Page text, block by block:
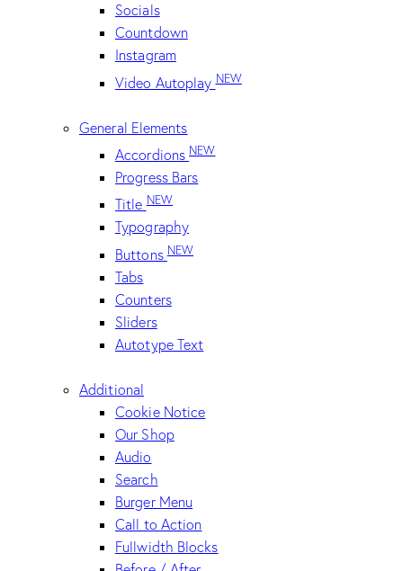
Socials
Countdown
Instagram
Video AutoplayNEW
General Elements
AccordionsNEW
Progress Bars
TitleNEW
Typography
ButtonsNEW
Tabs
Counters
Sliders
Autotype Text
Additional
Cookie Notice
Our Shop
Audio
Search
Burger Menu
Call to Action
Fullwidth Blocks